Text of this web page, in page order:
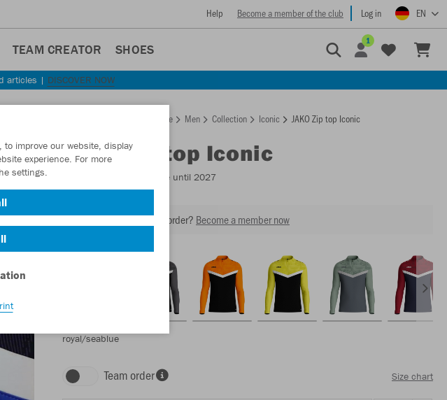
Help Become a member of the club Log in EN
TEAM CREATOR SHOES
1
articles | DISCOVER NOW
Homepage Men Collection Iconic JAKO Zip top Iconic
JAKOZip top Iconic
- Available until 2027
Want 30% off your next order? Become a member now
royal/seablue
Team order Size chart
improve our website, display
experience. For more
settings.